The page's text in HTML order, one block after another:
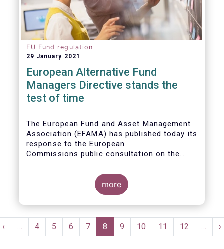
EU Fund regulation
29 January 2021
European Alternative Fund
Managers Directive stands the
test of time
The European Fund and Asset Management
Association (EFAMA) has published today its
response to the European
Commissions public consultation on the
Managers Directive (AIFMD).
more
Pagination
Previous
page
‹ … Page
4 Page
5 Page
6 Page
7
Current
page
8 Page
9 Page
10 Page
11 Page
12 … ›